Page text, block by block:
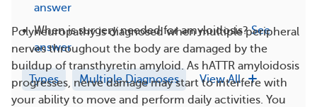
Polyneuropathy is diagnosed when multiple peripheral
nerves throughout the body are damaged by the
buildup of transthyretin amyloid. As hATTR amyloidosis
progresses, nerve damage may start to interfere with
your ability to move and perform daily activities. You
answer
When is surgery needed for amyloidosis? See
answer
Types Multiple Diagnoses View All